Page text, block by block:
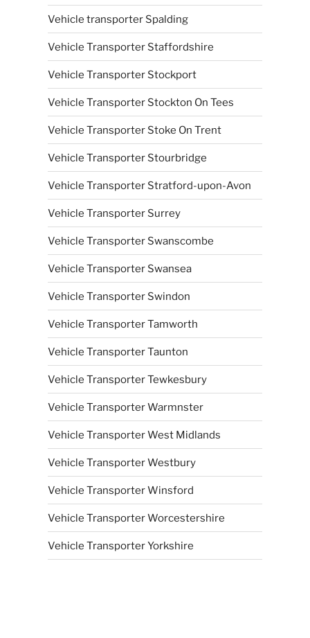
Vehicle transporter Spalding
Vehicle Transporter Staffordshire
Vehicle Transporter Stockport
Vehicle Transporter Stockton On Tees
Vehicle Transporter Stoke On Trent
Vehicle Transporter Stourbridge
Vehicle Transporter Stratford-upon-Avon
Vehicle Transporter Surrey
Vehicle Transporter Swanscombe
Vehicle Transporter Swansea
Vehicle Transporter Swindon
Vehicle Transporter Tamworth
Vehicle Transporter Taunton
Vehicle Transporter Tewkesbury
Vehicle Transporter Warmnster
Vehicle Transporter West Midlands
Vehicle Transporter Westbury
Vehicle Transporter Winsford
Vehicle Transporter Worcestershire
Vehicle Transporter Yorkshire